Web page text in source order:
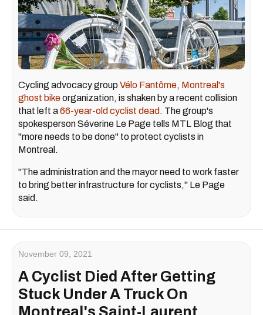
Cycling advocacy groupVélo Fantôme, Montreal's
ghost bikeorganization, is shaken by a recent collision
that left a66-year-old cyclist dead . The group's
spokesperson Séverine Le Page tells MTL Blog that
"more needs to be done" to protect cyclists in
Montreal.
"The administration and the mayor need to work faster
to bring better infrastructure for cyclists," Le Page
said.
November 09, 2021
A Cyclist Died After Getting
Stuck Under A Truck On
Montreal's Saint-Laurent